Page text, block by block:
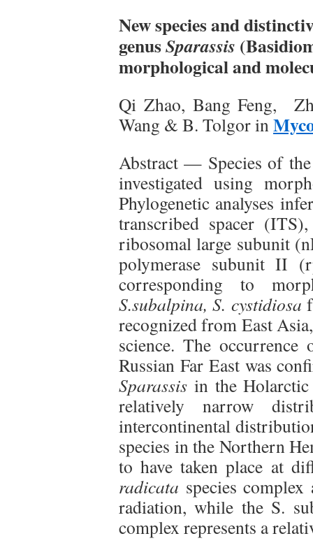
New species and
genusSparassis
morphological and
Qi Zhao, Bang Feng,
Wang & B. Tolgor in
Abstract — Species of
investigated using
Phylogenetic analyses
transcribed spacer
ribosomal large subunit
polymerase subunit II
corresponding to
S.subalpina, S. cystidiosa
recognized from East
science. The
Russian Far East was
Sparassis in the Holarctic
relatively narrow
intercontinental
species in the Northern
to have taken place at
radicata species complex
radiation, while the S.
complex represents a